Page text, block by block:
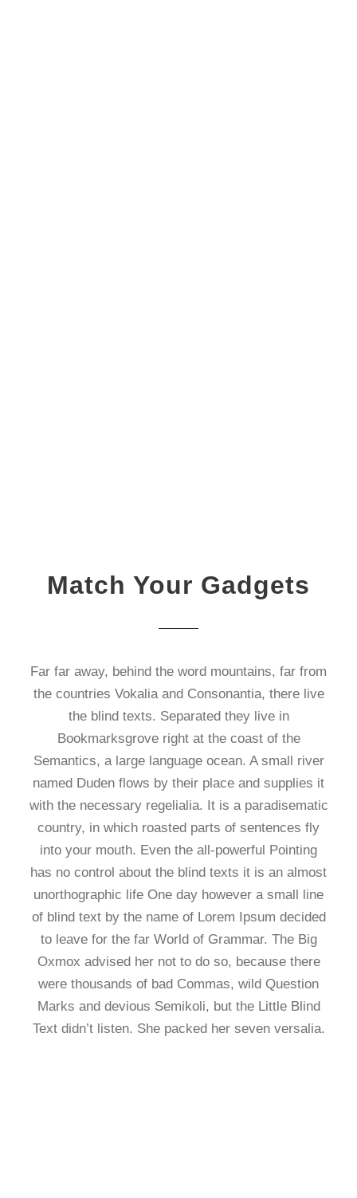
Match Your Gadgets
Far far away, behind the word mountains, far from
the countries Vokalia and Consonantia, there live
the blind texts. Separated they live in
Bookmarksgrove right at the coast of the
Semantics, a large language ocean. A small river
named Duden flows by their place and supplies it
with the necessary regelialia. It is a paradisematic
country, in which roasted parts of sentences fly
into your mouth. Even the all-powerful Pointing
has no control about the blind texts it is an almost
unorthographic life One day however a small line
of blind text by the name of Lorem Ipsum decided
to leave for the far World of Grammar. The Big
Oxmox advised her not to do so, because there
were thousands of bad Commas, wild Question
Marks and devious Semikoli, but the Little Blind
Text didn’t listen. She packed her seven versalia.